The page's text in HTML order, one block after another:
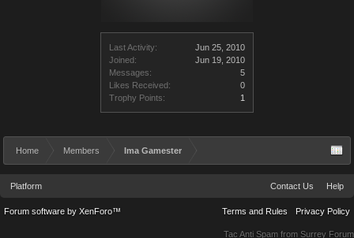
Last Activity:
Jun 25, 2010
Joined:
Jun 19, 2010
Messages:
5
Likes Received:
0
Trophy Points:
1
Home Members Ima Gamester
Platform Contact Us Help
Terms and Rules Privacy Policy
Forum software by XenForo™
Tac Anti Spam from Surrey Forum